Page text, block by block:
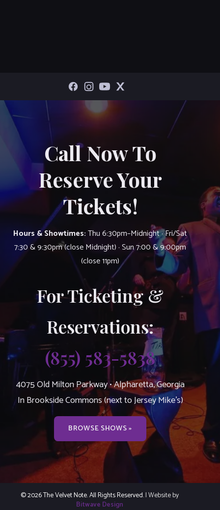
Call Now To
Reserve Your
Tickets!
Hours & Showtimes:Thu 6:30pm–Midnight · Fri/Sat
7:30 & 9:30pm (close Midnight) · Sun 7:00 & 9:00pm
(close 11pm)
For Ticketing &
Reservations:
(855) 583-5838
4075 Old Milton Parkway • Alpharetta, Georgia
In Brookside Commons (next to Jersey Mike’s)
BROWSE SHOWS »
© 2026 The Velvet Note. All Rights Reserved.| Website by
Bitwave Design